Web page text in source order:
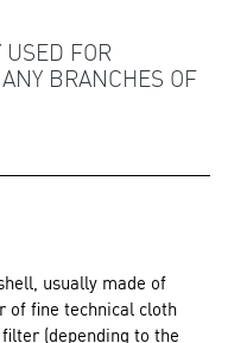
FOR
BRANCHES OF
usually made of
of fine technical cloth
(depending to the